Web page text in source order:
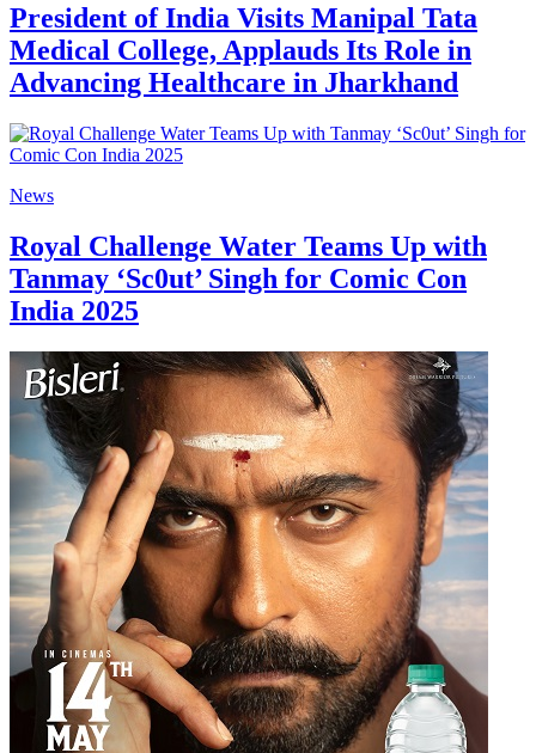
President of India Visits Manipal Tata
Medical College, Applauds Its Role in
Advancing Healthcare in Jharkhand
News
Royal Challenge Water Teams Up with
Tanmay ‘Sc0ut’ Singh for Comic Con
India 2025